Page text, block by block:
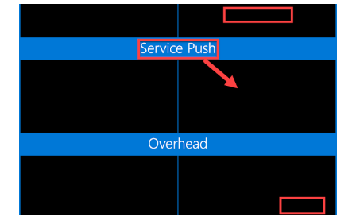
(different) stuff. That's exactly the same reason why I learnt
Android development by myself a couple of years ago. Web
applications are ubiquitous, even more than native mobile
apps, and thanks to cloud computing, one can easily and
Web. I already did some Web development in the past, in
the bad old days of JSP and JSF, but the process was slow